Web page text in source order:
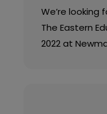
We’re looking
The Eastern
2022 at